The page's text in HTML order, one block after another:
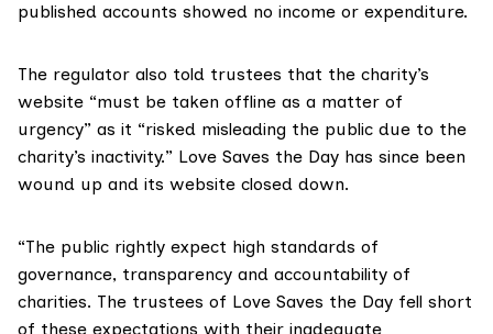
published accounts showed no income or expenditure.
The regulator also told trustees that the charity’s
website “must be taken offline as a matter of
urgency” as it “risked misleading the public due to the
charity’s inactivity.” Love Saves the Day has since been
wound up and its website closed down.
“The public rightly expect high standards of
governance, transparency and accountability of
charities. The trustees of Love Saves the Day fell short
of these expectations with their inadequate